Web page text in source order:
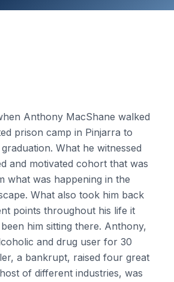
Anthony MacShane walked
prison camp in Pinjarra to
What he witnessed
and motivated cohort that was
what was happening in the
What also took him back
points throughout his life it
him sitting there. Anthony,
and drug user for 30
a bankrupt, raised four great
of different industries, was